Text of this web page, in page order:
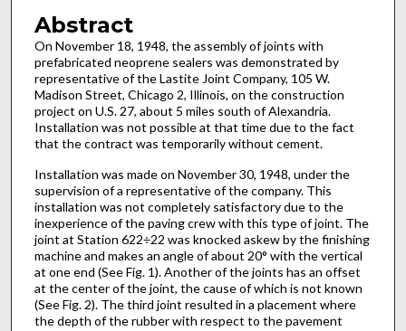
Abstract
On November 18, 1948, the assembly of joints with
prefabricated neoprene sealers was demonstrated by
representative of the Lastite Joint Company, 105 W.
Madison Street, Chicago 2, Illinois, on the construction
project on U.S. 27, about 5 miles south of Alexandria.
Installation was not possible at that time due to the fact
that the contract was temporarily without cement.
Installation was made on November 30, 1948, under the
supervision of a representative of the company. This
installation was not completely satisfactory due to the
inexperience of the paving crew with this type of joint. The
joint at Station 622÷22 was knocked askew by the finishing
machine and makes an angle of about 20° with the vertical
at one end (See Fig. 1). Another of the joints has an offset
at the center of the joint, the cause of which is not known
(See Fig. 2). The third joint resulted in a placement where
the depth of the rubber with respect to the pavement